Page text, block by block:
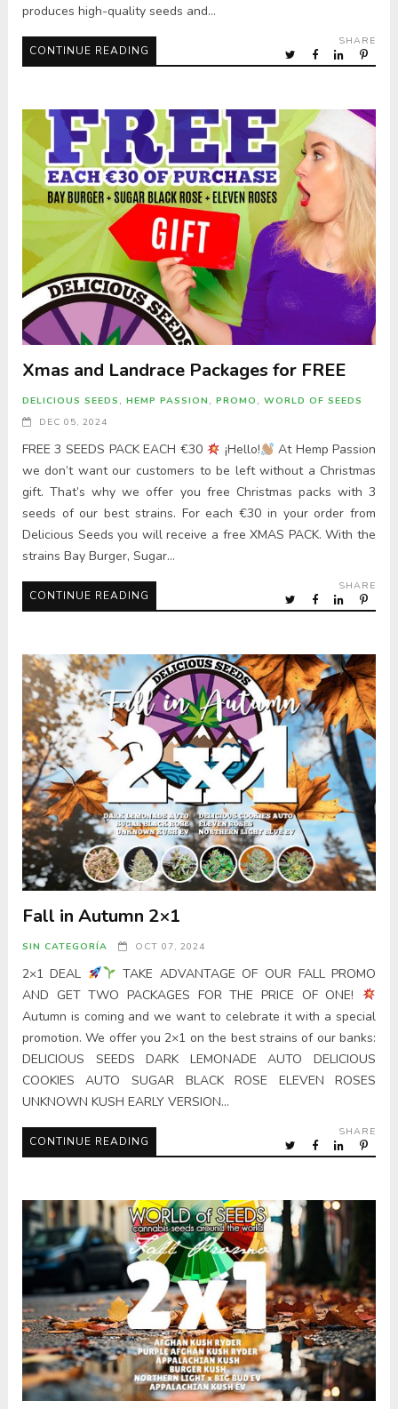
produces high-quality seeds and…
CONTINUE READING
SHARE
Xmas and Landrace Packages for FREE
DELICIOUS SEEDS , HEMP PASSION , PROMO , WORLD OF SEEDS
DEC 05, 2024
FREE 3 SEEDS PACK EACH €30 ¡Hello!
At Hemp Passion
we don’t want our customers to be left without a Christmas
gift. That’s why we offer you free Christmas packs with 3
seeds of our best strains. For each €30 in your order from
Delicious Seeds you will receive a free XMAS PACK. With the
strains Bay Burger, Sugar…
CONTINUE READING
SHARE
Fall in Autumn 2×1
SIN CATEGORÍA OCT 07, 2024
2×1 DEAL
TAKE ADVANTAGE OF OUR FALL PROMO
AND GET TWO PACKAGES FOR THE PRICE OF ONE!
Autumn is coming and we want to celebrate it with a special
promotion. We offer you 2×1 on the best strains of our banks:
DELICIOUS SEEDS DARK LEMONADE AUTO DELICIOUS
COOKIES AUTO SUGAR BLACK ROSE ELEVEN ROSES
UNKNOWN KUSH EARLY VERSION…
CONTINUE READING
SHARE